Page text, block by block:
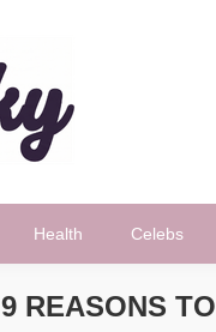
Health Celebs
9 REASONS